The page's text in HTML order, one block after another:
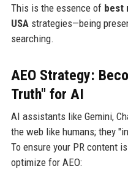
This is the essence of best
USA strategies—being
searching.
AEO Strategy:
Truth" for AI
AI assistants like Gemini,
the web like humans; they
To ensure your PR content
optimize for AEO: